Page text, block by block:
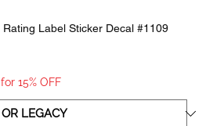
Rating Label Sticker Decal #1109
15% OFF